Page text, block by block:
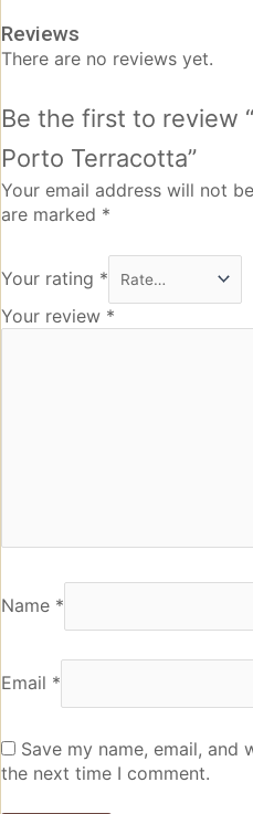
Reviews
There are no reviews yet.
Be the first to review
Porto Terracotta”
Your email address will not
are marked *
Your rating *
Your review *
Name *
Email *
Save my name, email,
the next time I comment.